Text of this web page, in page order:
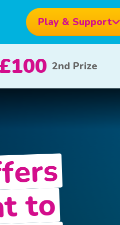
Play & Support
£10 x 20
to